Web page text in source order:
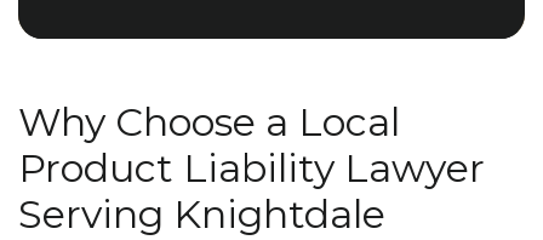
Why Choose a Local
Product Liability Lawyer
Serving Knightdale